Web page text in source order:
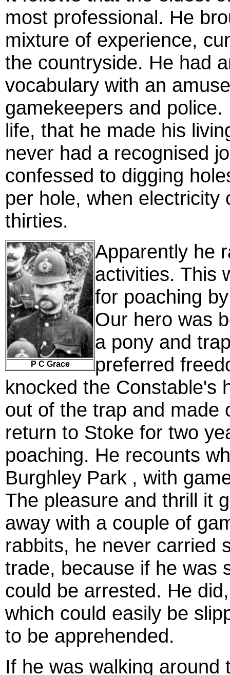
most professional. He
mixture of experience,
the countryside. He had
vocabulary with an
gamekeepers and
life, that he made his
never had a recognised
confessed to digging
per hole, when electricity
thirties.
P C Grace
Apparently he
activities. This
for poaching
Our hero was
a pony and
preferred
knocked the Constable's
out of the trap and made
return to Stoke for two
poaching. He recounts
Burghley Park , with
The pleasure and thrill it
away with a couple of
rabbits, he never carried
trade, because if he was
could be arrested. He
which could easily be
to be apprehended.
If he was walking